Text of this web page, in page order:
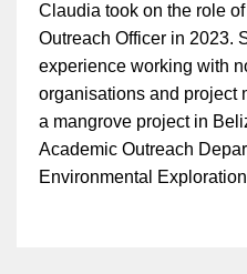
Claudia took on the role
Outreach Officer in 2023.
experience working with
organisations and project
a mangrove project in
Academic Outreach
Environmental